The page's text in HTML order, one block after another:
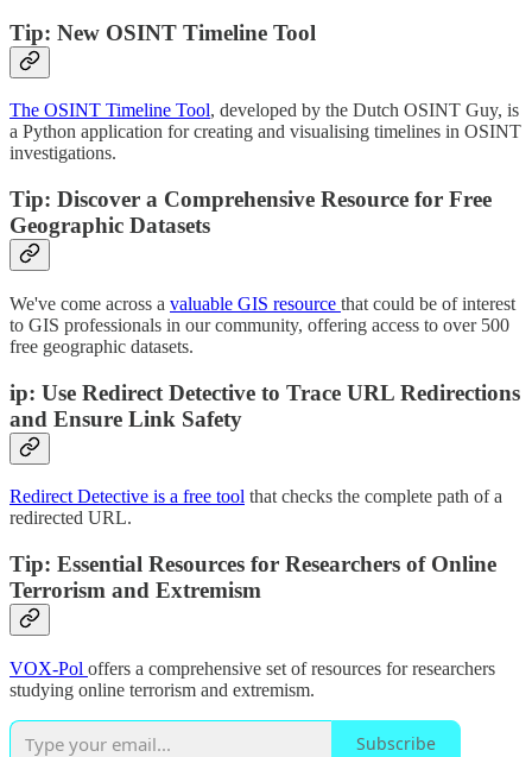
Tip: New OSINT Timeline Tool
The OSINT Timeline Tool, developed by the Dutch OSINT Guy, is
a Python application for creating and visualising timelines in OSINT
investigations.
Tip: Discover a Comprehensive Resource for Free
Geographic Datasets
We've come across a valuable GIS resource that could be of interest
to GIS professionals in our community, offering access to over 500
free geographic datasets.
ip: Use Redirect Detective to Trace URL Redirections
and Ensure Link Safety
Redirect Detective is a free tool that checks the complete path of a
redirected URL.
Tip: Essential Resources for Researchers of Online
Terrorism and Extremism
VOX-Pol offers a comprehensive set of resources for researchers
studying online terrorism and extremism.
Subscribe